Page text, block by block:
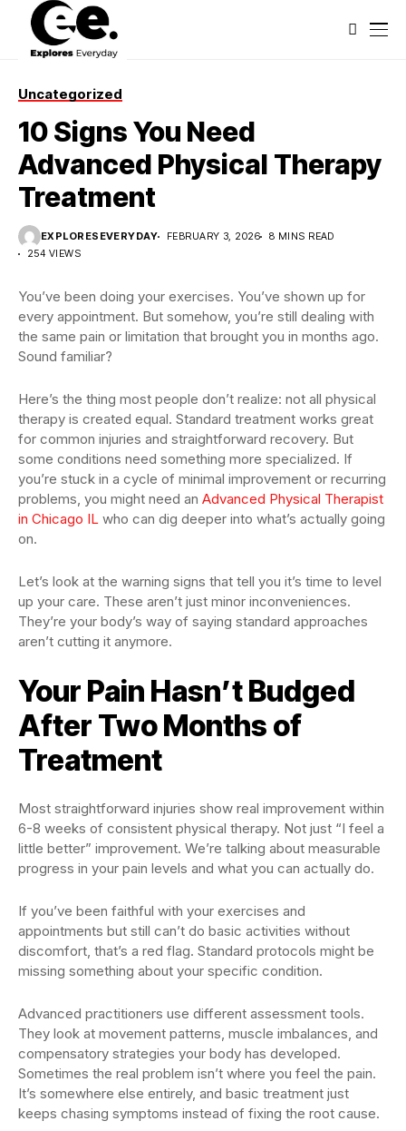
Uncategorized
10 Signs You Need
Advanced Physical Therapy
Treatment
EXPLORESEVERYDAY FEBRUARY 3, 2026
8 MINS READ
254 VIEWS
You’ve been doing your exercises. You’ve shown up for
every appointment. But somehow, you’re still dealing with
the same pain or limitation that brought you in months ago.
Sound familiar?
Here’s the thing most people don’t realize: not all physical
therapy is created equal. Standard treatment works great
for common injuries and straightforward recovery. But
some conditions need something more specialized. If
you’re stuck in a cycle of minimal improvement or recurring
problems, you might need an Advanced Physical Therapist
in Chicago IL who can dig deeper into what’s actually going
on.
Let’s look at the warning signs that tell you it’s time to level
up your care. These aren’t just minor inconveniences.
They’re your body’s way of saying standard approaches
aren’t cutting it anymore.
Your Pain Hasn’t Budged
After Two Months of
Treatment
Most straightforward injuries show real improvement within
6-8 weeks of consistent physical therapy. Not just “I feel a
little better” improvement. We’re talking about measurable
progress in your pain levels and what you can actually do.
If you’ve been faithful with your exercises and
appointments but still can’t do basic activities without
discomfort, that’s a red flag. Standard protocols might be
missing something about your specific condition.
Advanced practitioners use different assessment tools.
They look at movement patterns, muscle imbalances, and
compensatory strategies your body has developed.
Sometimes the real problem isn’t where you feel the pain.
It’s somewhere else entirely, and basic treatment just
keeps chasing symptoms instead of fixing the root cause.